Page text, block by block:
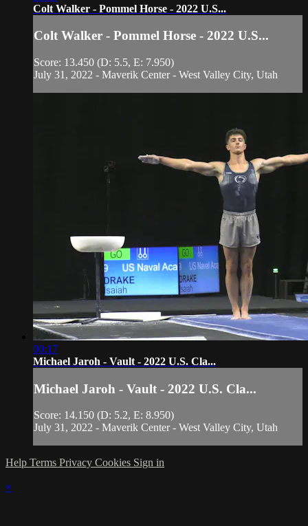
Colt Walker - Pommel Horse - 2022 U.S...
Colt Walker - Pommel Horse - 2022 U.S...
Score: 13.450 (D: 5.5, E: 7.950)
July 31, 2022 - Maverik Center - West Valley City, Utah
00:17
Michael Jaroh - Vault - 2022 U.S. Cla...
Michael Jaroh - Vault - 2022 U.S. Cla...
Score: 14.150 (D: 5.2, E: 8.950)
July 31, 2022 - Maverik Center - West Valley City, Utah
Help Terms Privacy Cookies Sign in
×